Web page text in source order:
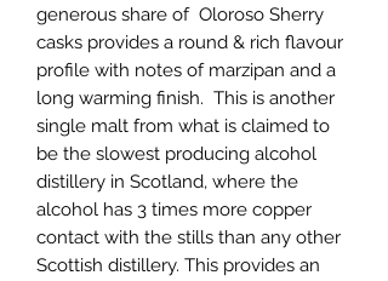
generous share of Oloroso Sherry
casks provides a round & rich flavour
profile with notes of marzipan and a
long warming finish. This is another
single malt from what is claimed to
be the slowest producing alcohol
distillery in Scotland, where the
alcohol has 3 times more copper
contact with the stills than any other
Scottish distillery. This provides an